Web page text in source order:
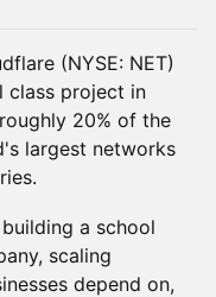
(NYSE: NET)
class project in
20% of the
largest networks
a school
scaling
depend on,